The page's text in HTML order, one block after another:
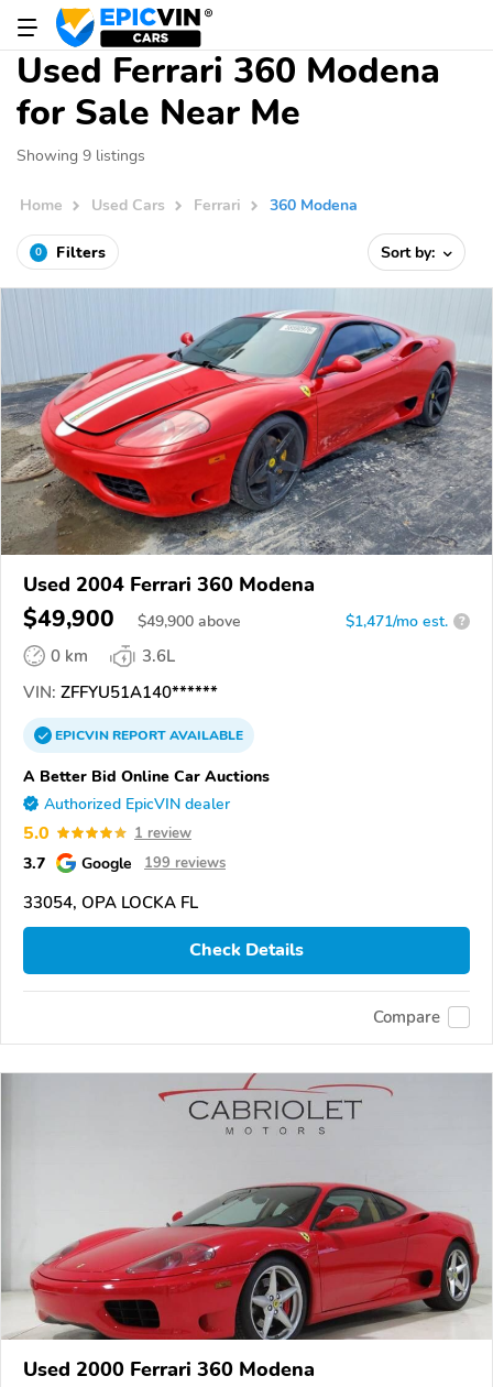
Used Ferrari 360 Modena
for Sale Near Me
Showing 9 listings
Home Used Cars Ferrari 360 Modena
0 Filters Sort by:
Used 2004 Ferrari 360 Modena
$49,900 $49,900 above $1,471/mo est. ?
0 km
3.6L
VIN: ZFFYU51A140******
EPICVINREPORTAVAILABLE
A Better Bid Online Car Auctions
Authorized EpicVIN dealer
5.0 1 review
3.7 Google 199 reviews
33054, OPA LOCKA FL
Check Details
Compare
Used 2000 Ferrari 360 Modena